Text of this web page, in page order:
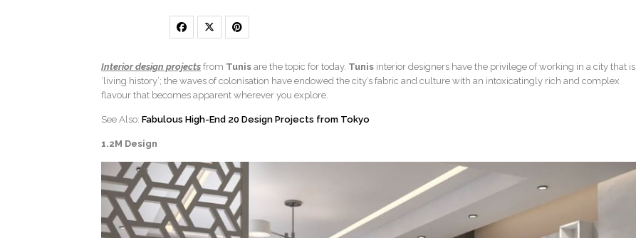
Interior design projects from Tunis are the topic for today. Tunis interior designers have the privilege of working in a city that is
‘living history’; the waves of colonisation have endowed the city’s fabric and culture with an intoxicatingly rich and complex
flavour that becomes apparent wherever you explore.
See Also: Fabulous High-End 20 Design Projects from Tokyo
1.2M Design